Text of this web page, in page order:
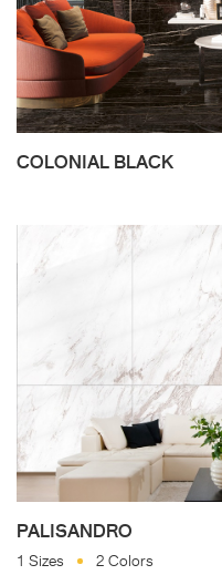
COLONIAL BLACK
PALISANDRO
1 Sizes 2 Colors